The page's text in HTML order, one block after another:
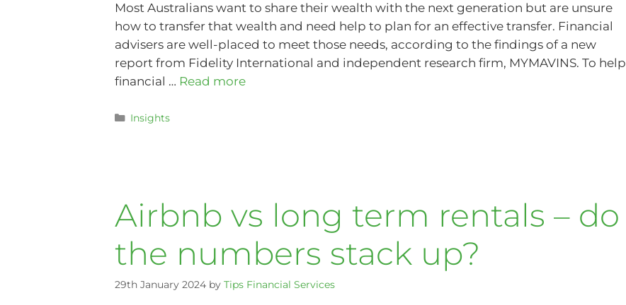
Most Australians want to share their wealth with the next generation but are unsure
how to transfer that wealth and need help to plan for an effective transfer. Financial
advisers are well-placed to meet those needs, according to the findings of a new
report from Fidelity International and independent research firm, MYMAVINS. To help
financial … Read more
Insights
Airbnb vs long term rentals – do
the numbers stack up?
29th January 2024 by Tips Financial Services